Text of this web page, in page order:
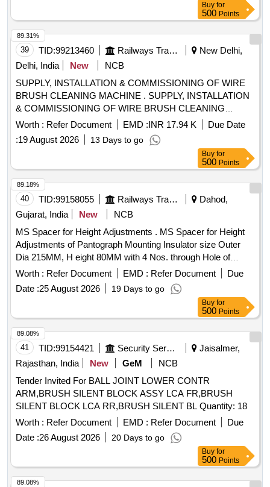
Buy for
500 Points
39 TID:99213460 Railways Transport Services
New Delhi,
Delhi, India
New
NCB
SUPPLY, INSTALLATION & COMMISSIONING OF WIRE
BRUSH CLEANING MACHINE . SUPPLY, INSTALLATION
& COMMISSIONING OF WIRE BRUSH CLEANING
MACHINE ELECTRICALLY OPERATED STATIC
ARRANGEMENT FOR CLEANING OF THREE TYPE
BOGIE BOLSTER SPRING SPRINGS OF CASNUB
BOGIE FOR WAGONS. (TECHNICAL REQUIREMENT AS
PER ANNEXURE "A" & "B") Firm offered make ?
VARADOM or Equivalent. [ Warranty Period: 36 Months after
the date of delivery ] ]
Worth : Refer Document EMD :INR 17.94 K
Due Date
:19 August 2026 13 Days to go
89.31%
Buy for
500 Points
40 TID:99158055 Railways Transport Services
Dahod,
Gujarat, India
New
NCB
MS Spacer for Height Adjustments . MS Spacer for Height
Adjustments of Pantograph Mounting Insulator size Outer
Dia 215MM, H eight 80MM with 4 Nos. through Hole of
16MM Dia at 184 MM PCD Machining of surface should be
fine finis h duly painted along with 4 Nos. high Tensile studs
of 150mm length with both end 50mm threaded, 04 no s.
spring washer 14 mm, 4 nos. Nuts 14 mm conforming to
DIN 985 grade-8. [ Warranty Period: 30 Mont hs after the
date of delivery ] [Quantity Tolerance (+/-): 5 %age , Item
Category : Normal , Total PO value variation Permitted: Max
8 lacs ] ]
Worth : Refer Document EMD : Refer Document
Due
Date :25 August 2026 19 Days to go
89.18%
Buy for
500 Points
41 TID:99154421 Security Services
Jaisalmer,
Rajasthan, India
New GeM
NCB
Tender Invited For BALL JOINT LOWER CONTR
ARM,BRUSH SILENT BLOCK ASSY LCA FR,BRUSH
SILENT BLOCK LCA RR,BRUSH SILENT BL Quantity: 18
Worth : Refer Document EMD : Refer Document
Due
Date :26 August 2026 20 Days to go
89.08%
Buy for
500 Points
89.08%